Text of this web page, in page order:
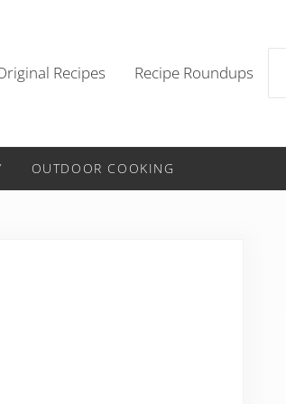
Recipes Recipe Roundups
OUTDOOR COOKING